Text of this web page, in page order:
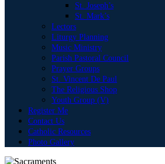
St. Joseph’s
St. Mark’s
Lectors
Liturgy Planning
Music Ministry
Parish Pastoral Council
Prayer Groups
St. Vincent De Paul
The Religious Shop
Youth Group (V)
Register Me
Contact Us
Catholic Resources
Photo Gallery